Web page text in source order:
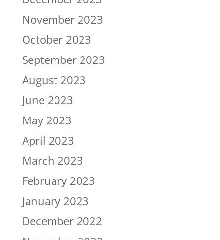
November 2023
October 2023
September 2023
August 2023
June 2023
May 2023
April 2023
March 2023
February 2023
January 2023
December 2022